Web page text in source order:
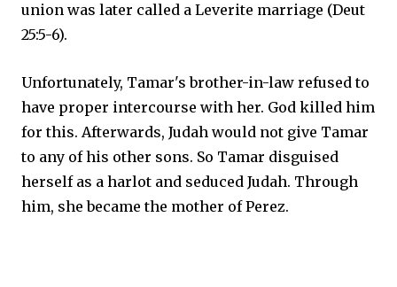
union was later called a Leverite marriage (Deut
25:5-6).
Unfortunately, Tamar's brother-in-law refused to
have proper intercourse with her. God killed him
for this. Afterwards, Judah would not give Tamar
to any of his other sons. So Tamar disguised
herself as a harlot and seduced Judah. Through
him, she became the mother of Perez.